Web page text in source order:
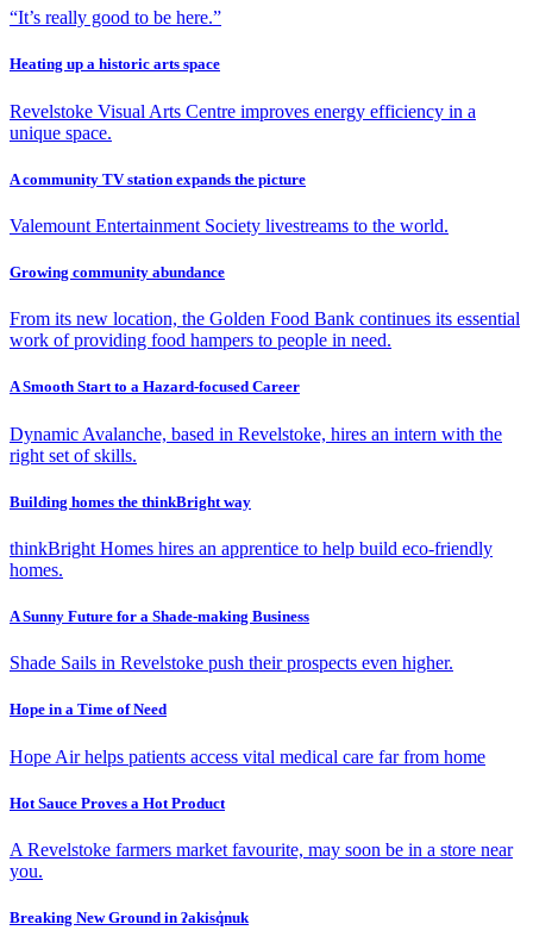
“It’s really good to be here.”
Heating up a historic arts space
Revelstoke Visual Arts Centre improves energy efficiency in a
unique space.
A community TV station expands the picture
Valemount Entertainment Society livestreams to the world.
Growing community abundance
From its new location, the Golden Food Bank continues its essential
work of providing food hampers to people in need.
A Smooth Start to a Hazard-focused Career
Dynamic Avalanche, based in Revelstoke, hires an intern with the
right set of skills.
Building homes the thinkBright way
thinkBright Homes hires an apprentice to help build eco-friendly
homes.
A Sunny Future for a Shade-making Business
Shade Sails in Revelstoke push their prospects even higher.
Hope in a Time of Need
Hope Air helps patients access vital medical care far from home
Hot Sauce Proves a Hot Product
A Revelstoke farmers market favourite, may soon be in a store near
you.
Breaking New Ground in ʔakisq̓nuk